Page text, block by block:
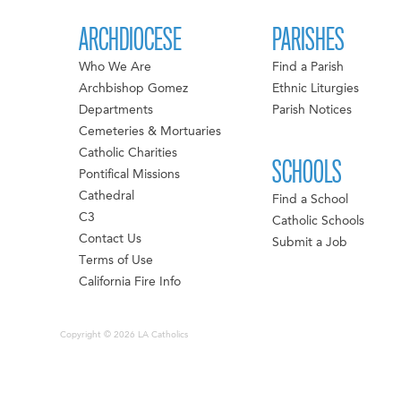
ARCHDIOCESE
Who We Are
Archbishop Gomez
Departments
Cemeteries & Mortuaries
Catholic Charities
Pontifical Missions
Cathedral
C3
Contact Us
Terms of Use
California Fire Info
PARISHES
Find a Parish
Ethnic Liturgies
Parish Notices
SCHOOLS
Find a School
Catholic Schools
Submit a Job
Copyright © 2026 LA Catholics